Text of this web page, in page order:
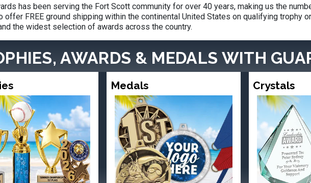
has been serving the Fort Scott community for over 40 years, making us the
offer FREE ground shipping within the continental United States on qualifying trophy
the widest selection of awards across the country.
AWARDS & MEDALS WITH
Medals Crystals